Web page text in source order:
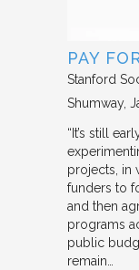
PAY
Stanford
Shumway,
“It’s still
projects, in
funders to
and then
programs
public
remain…